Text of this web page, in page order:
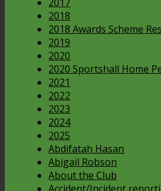
2017
2018
2018 Awards Scheme
2019
2020
2020 Sportshall Home
2021
2022
2023
2024
2025
Abdifatah Hasan
Abigail Robson
About the Club